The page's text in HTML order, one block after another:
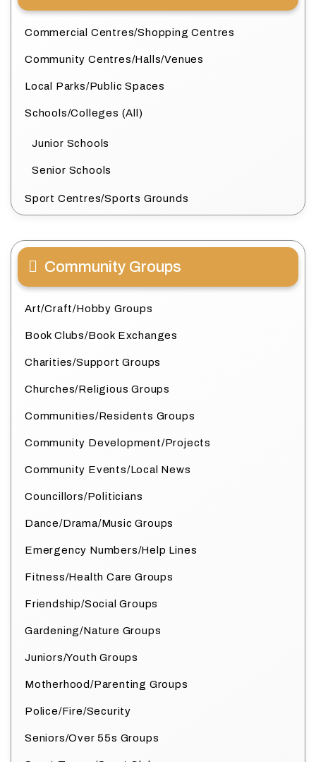
Commercial Centres/Shopping Centres
Community Centres/Halls/Venues
Local Parks/Public Spaces
Schools/Colleges (All)
Junior Schools
Senior Schools
Sport Centres/Sports Grounds
Community Groups
Art/Craft/Hobby Groups
Book Clubs/Book Exchanges
Charities/Support Groups
Churches/Religious Groups
Communities/Residents Groups
Community Development/Projects
Community Events/Local News
Councillors/Politicians
Dance/Drama/Music Groups
Emergency Numbers/Help Lines
Fitness/Health Care Groups
Friendship/Social Groups
Gardening/Nature Groups
Juniors/Youth Groups
Motherhood/Parenting Groups
Police/Fire/Security
Seniors/Over 55s Groups